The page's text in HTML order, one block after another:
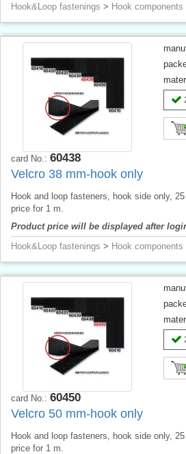
Hook&Loop fastenings > Hook components
card No.: 60438
Velcro 38 mm-hook only
Hook and loop fasteners, hook side only,
price for 1 m.
Product price will be displayed after
Hook&Loop fastenings > Hook components
card No.: 60450
Velcro 50 mm-hook only
Hook and loop fasteners, hook side only,
price for 1 m.